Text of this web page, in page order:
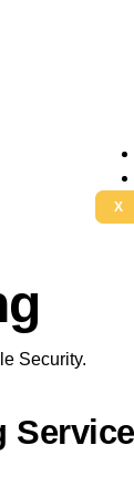
X
Security.